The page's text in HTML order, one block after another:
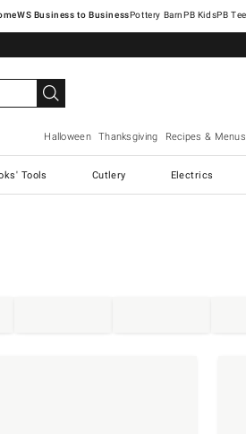
Pottery Barn
Halloween Thanksgiving Recipes & Menus
Tools Cutlery Electrics